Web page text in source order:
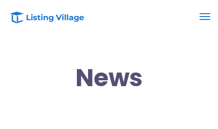
News